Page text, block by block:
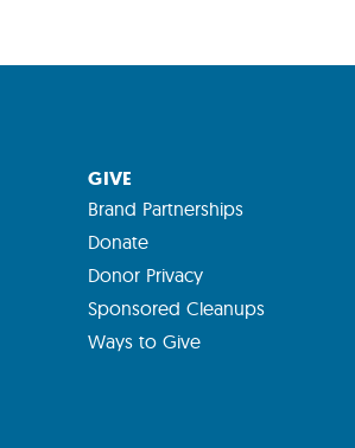
GIVE
Brand Partnerships
Donate
Donor Privacy
Sponsored Cleanups
Ways to Give